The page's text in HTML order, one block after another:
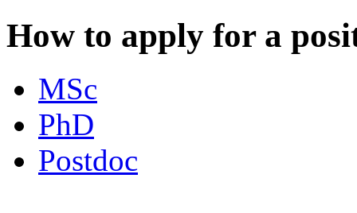
How to apply for a
MSc
PhD
Postdoc